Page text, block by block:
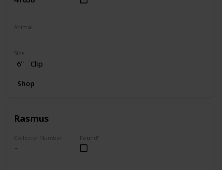
Animal
Size
6" Clip
Shop
Rasmus
Collector Number Found?